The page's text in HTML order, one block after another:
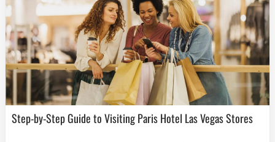
Step-by-Step Guide to Visiting Paris Hotel Las Vegas Stores